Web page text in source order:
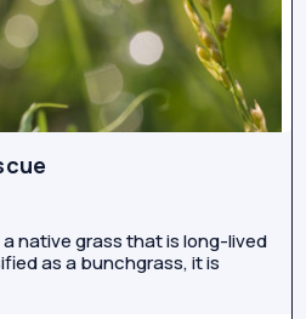
native grass that is long-lived
as a bunchgrass, it is